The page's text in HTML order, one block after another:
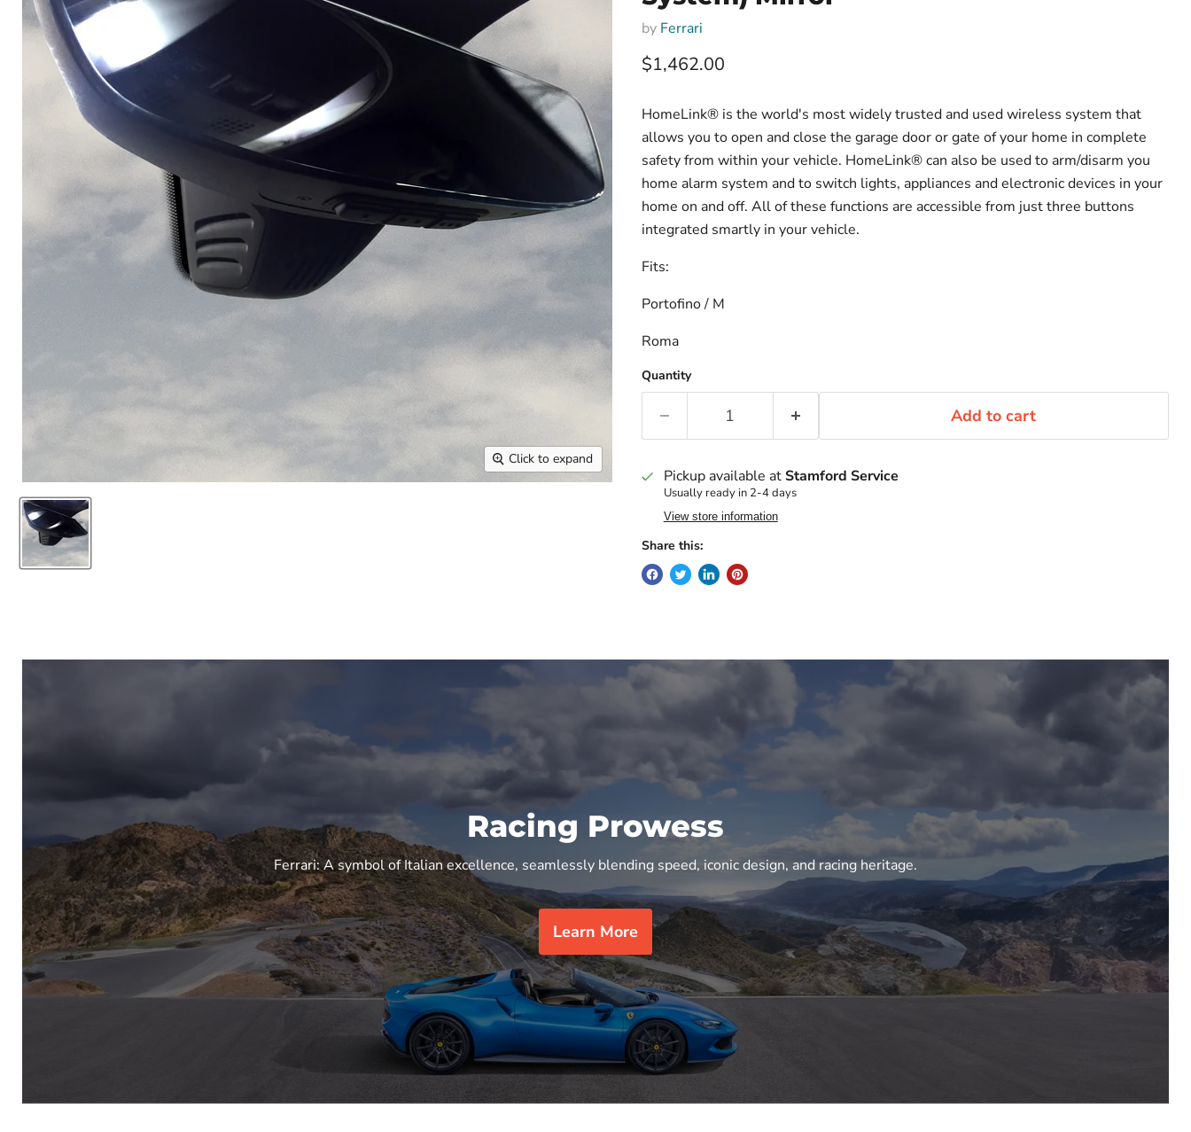
Click to expand
by Ferrari
Current price
$1,462.00
HomeLink® is the world's most widely trusted and used wireless system that
allows you to open and close the garage door or gate of your home in complete
safety from within your vehicle. HomeLink® can also be used to arm/disarm you
home alarm system and to switch lights, appliances and electronic devices in your
home on and off. All of these functions are accessible from just three buttons
integrated smartly in your vehicle.
Fits:
Portofino / M
Roma
Quantity
Add to cart
Pickup available atStamford Service
Usually ready in 2-4 days
View store information
Share this:
Racing Prowess
Ferrari: A symbol of Italian excellence, seamlessly blending speed, iconic design, and racing heritage.
Learn More